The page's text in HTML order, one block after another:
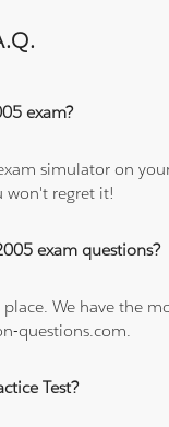
exam?
simulator on
won't regret it!
exam questions?
We have the
questions.com.
Test?